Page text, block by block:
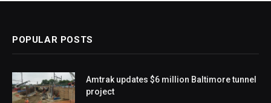
POPULAR POSTS
Amtrak updates $6 million Baltimore tunnel
project